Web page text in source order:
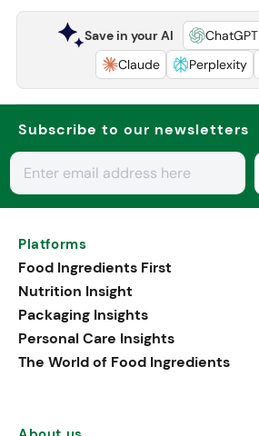
Save in your AI ChatGPT
Claude
Perplexity
Subscribe to our newsletters
Platforms
Food Ingredients First
Nutrition Insight
Packaging Insights
Personal Care Insights
The World of Food Ingredients